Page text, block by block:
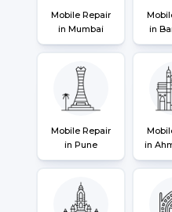
Mobile Repair
in Mumbai
in
Mobile Repair
in Pune
in